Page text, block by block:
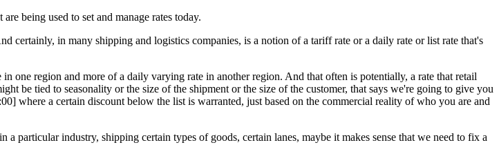
being used to set and manage rates today.
certainly, in many shipping and logistics companies, is a notion of a tariff rate or a daily rate or list rate that's
one region and more of a daily varying rate in another region. And that often is potentially, a rate that retail
be tied to seasonality or the size of the shipment or the size of the customer, that says we're going to give you
where a certain discount below the list is warranted, just based on the commercial reality of who you are and
particular industry, shipping certain types of goods, certain lanes, maybe it makes sense that we need to fix a